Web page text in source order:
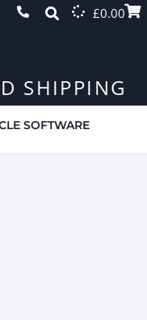
£0.00
SHIPPING
SOFTWARE